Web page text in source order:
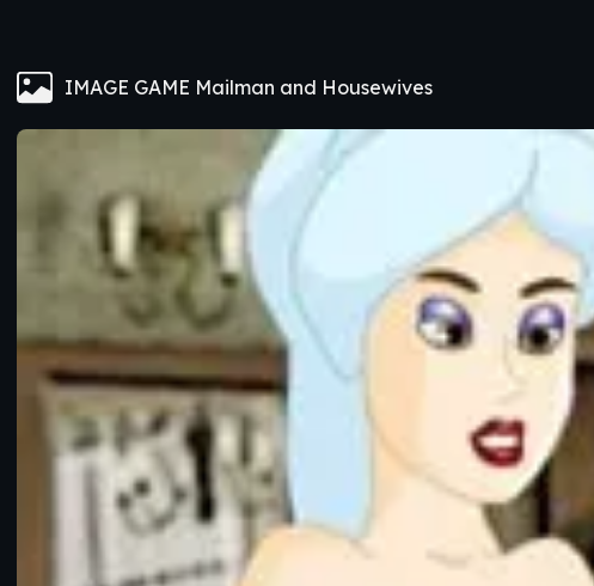
IMAGE GAME Mailman and Housewives